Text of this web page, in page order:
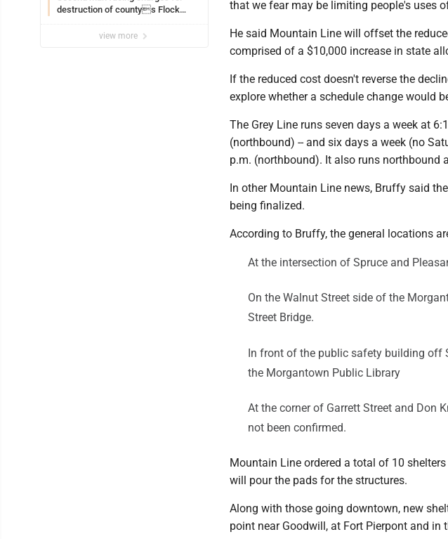
destruction of countys Flock
view more
that we fear may be limiting people's uses
He said Mountain Line will offset the
comprised of a $10,000 increase in state
If the reduced cost doesn't reverse the
explore whether a schedule change would
The Grey Line runs seven days a week at
(northbound) -- and six days a week (no
p.m. (northbound). It also runs northbound
In other Mountain Line news, Bruffy said
being finalized.
According to Bruffy, the general locations
At the intersection of Spruce and
On the Walnut Street side of the
Street Bridge.
In front of the public safety building off
the Morgantown Public Library
At the corner of Garrett Street and Don
not been confirmed.
Mountain Line ordered a total of 10
will pour the pads for the structures.
Along with those going downtown, new
point near Goodwill, at Fort Pierpont and in